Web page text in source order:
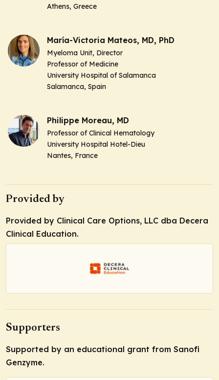
Athens, Greece
María-Victoria Mateos, MD, PhD
Myeloma Unit, Director
Professor of Medicine
University Hospital of Salamanca
Salamanca, Spain
Philippe Moreau, MD
Professor of Clinical Hematology
University Hospital Hotel-Dieu
Nantes, France
Provided by
Provided by Clinical Care Options, LLC dba Decera
Clinical Education.
Supporters
Supported by an educational grant from Sanofi
Genzyme.